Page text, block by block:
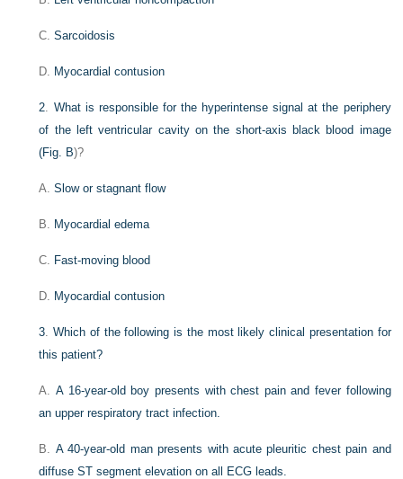
C.Sarcoidosis
D. Myocardial contusion
2. What is responsible for the hyperintense signal at the periphery
of the left ventricular cavity on the short-axis black blood image
(Fig. B)?
A.Slow or stagnant flow
B. Myocardial edema
C. Fast-moving blood
D. Myocardial contusion
3.Which of the following is the most likely clinical presentation for
this patient?
A.A 16-year-old boy presents with chest pain and fever following
an upper respiratory tract infection.
B. A 40-year-old man presents with acute pleuritic chest pain and
diffuse ST segment elevation on all ECG leads.